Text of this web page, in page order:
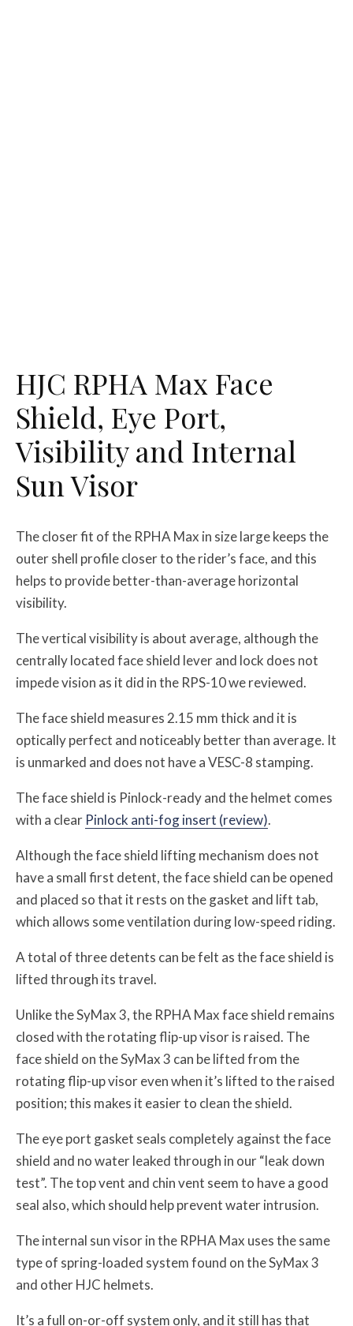
HJC RPHA Max Face
Shield, Eye Port,
Visibility and Internal
Sun Visor
The closer fit of the RPHA Max in size large keeps the
outer shell profile closer to the rider’s face, and this
helps to provide better-than-average horizontal
visibility.
The vertical visibility is about average, although the
centrally located face shield lever and lock does not
impede vision as it did in the RPS-10 we reviewed.
The face shield measures 2.15 mm thick and it is
optically perfect and noticeably better than average. It
is unmarked and does not have a VESC-8 stamping.
The face shield is Pinlock-ready and the helmet comes
with a clear Pinlock anti-fog insert (review).
Although the face shield lifting mechanism does not
have a small first detent, the face shield can be opened
and placed so that it rests on the gasket and lift tab,
which allows some ventilation during low-speed riding.
A total of three detents can be felt as the face shield is
lifted through its travel.
Unlike the SyMax 3, the RPHA Max face shield remains
closed with the rotating flip-up visor is raised. The
face shield on the SyMax 3 can be lifted from the
rotating flip-up visor even when it’s lifted to the raised
position; this makes it easier to clean the shield.
The eye port gasket seals completely against the face
shield and no water leaked through in our “leak down
test”. The top vent and chin vent seem to have a good
seal also, which should help prevent water intrusion.
The internal sun visor in the RPHA Max uses the same
type of spring-loaded system found on the SyMax 3
and other HJC helmets.
It’s a full on-or-off system only, and it still has that